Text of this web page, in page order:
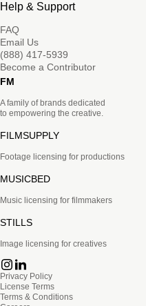
Help & Support
FAQ
Email Us
(888) 417-5939
Become a Contributor
FM
A family of brands dedicated
to empowering the creative.
FILMSUPPLY
Footage licensing for productions
MUSICBED
Music licensing for filmmakers
STILLS
Image licensing for creatives
Privacy Policy
License Terms
Terms & Conditions